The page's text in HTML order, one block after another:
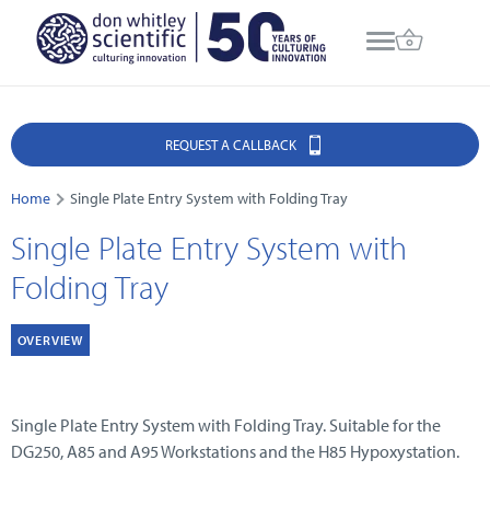
REQUEST A CALLBACK
Home Single Plate Entry System with Folding Tray
Single Plate Entry System with
Folding Tray
OVERVIEW
Single Plate Entry System with Folding Tray. Suitable for the
DG250, A85 and A95 Workstations and the H85 Hypoxystation.